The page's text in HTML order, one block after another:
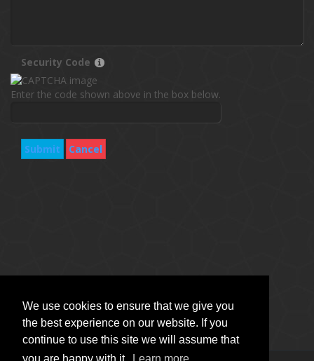
We use cookies to ensure that we give you
the best experience on our website. If you
continue to use this site we will assume that
Security Code
Enter the code shown above in the box below.
Submit Cancel